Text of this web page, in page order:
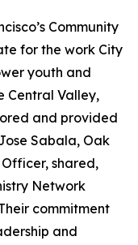
Community
for the work City
youth and
Central Valley,
and provided
Sabala, Oak
Officer, shared,
Network
commitment
and